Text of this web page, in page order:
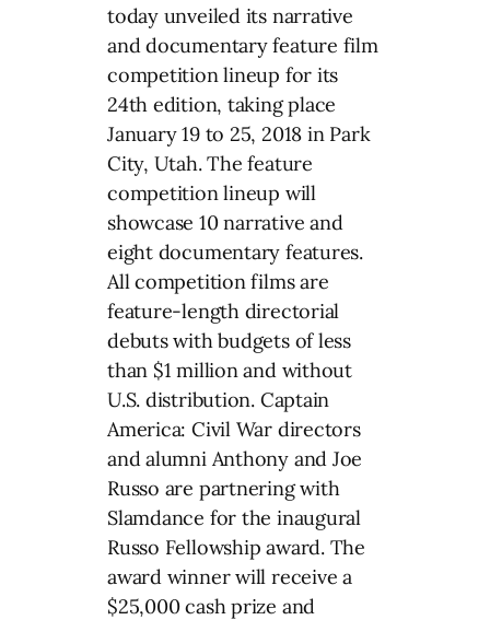
today unveiled its narrative
and documentary feature film
competition lineup for its
24th edition, taking place
January 19 to 25, 2018 in Park
City, Utah. The feature
competition lineup will
showcase 10 narrative and
eight documentary features.
All competition films are
feature-length directorial
debuts with budgets of less
than $1 million and without
U.S. distribution. Captain
America: Civil War directors
and alumni Anthony and Joe
Russo are partnering with
Slamdance for the inaugural
Russo Fellowship award. The
award winner will receive a
$25,000 cash prize and